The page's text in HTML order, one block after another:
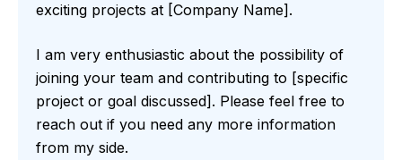
exciting projects at [Company Name].
I am very enthusiastic about the possibility of
joining your team and contributing to [specific
project or goal discussed]. Please feel free to
reach out if you need any more information
from my side.